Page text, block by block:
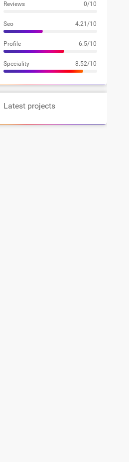
Reviews 0/10
Seo 4.21/10
Profile 6.5/10
Speciality 8.52/10
Latest projects